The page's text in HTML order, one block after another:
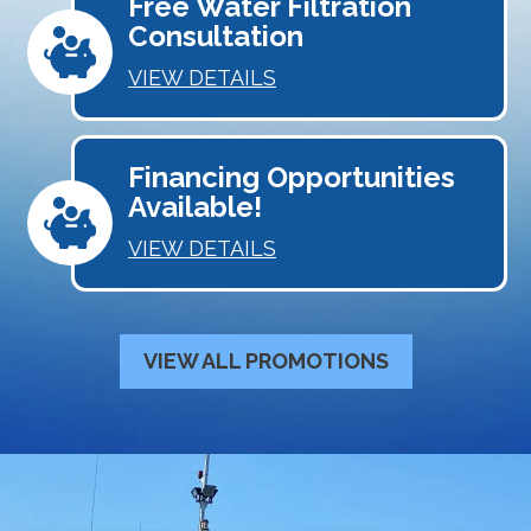
Consultation
VIEW DETAILS
Financing Opportunities
Available!
VIEW DETAILS
VIEW ALL PROMOTIONS